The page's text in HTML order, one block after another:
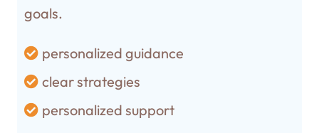
goals.
personalized guidance
clear strategies
personalized support